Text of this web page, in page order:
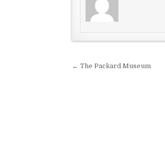
Post navigation
← The Packard Museum